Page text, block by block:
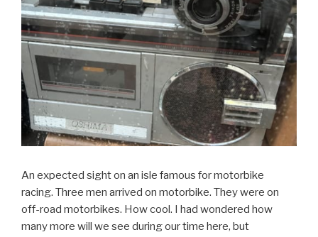
An expected sight on an isle famous for motorbike
racing. Three men arrived on motorbike. They were on
off-road motorbikes. How cool. I had wondered how
many more will we see during our time here, but